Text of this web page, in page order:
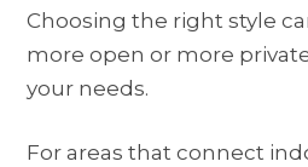
Choosing the right style
more open or more
your needs.
For areas that connect